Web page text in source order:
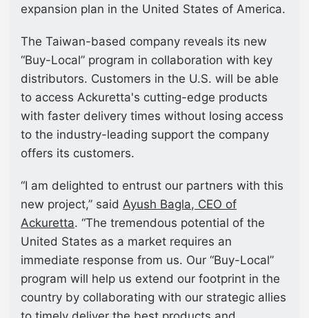
expansion plan in the United States of America.
The Taiwan-based company reveals its new
“Buy-Local” program in collaboration with key
distributors. Customers in the U.S. will be able
to access Ackuretta's cutting-edge products
with faster delivery times without losing access
to the industry-leading support the company
offers its customers.
“I am delighted to entrust our partners with this
new project,” said Ayush Bagla, CEO of
Ackuretta. “The tremendous potential of the
United States as a market requires an
immediate response from us. Our “Buy-Local”
program will help us extend our footprint in the
country by collaborating with our strategic allies